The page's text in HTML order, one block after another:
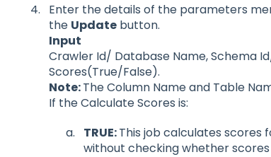
Enter the details of the parameters
the Updatebutton.
Input
Crawler Id/ Database Name, Schema
Scores(True/False).
Note:The Column Name and Table
If the Calculate Scores is:
TRUE:This job calculates scores
without checking whether